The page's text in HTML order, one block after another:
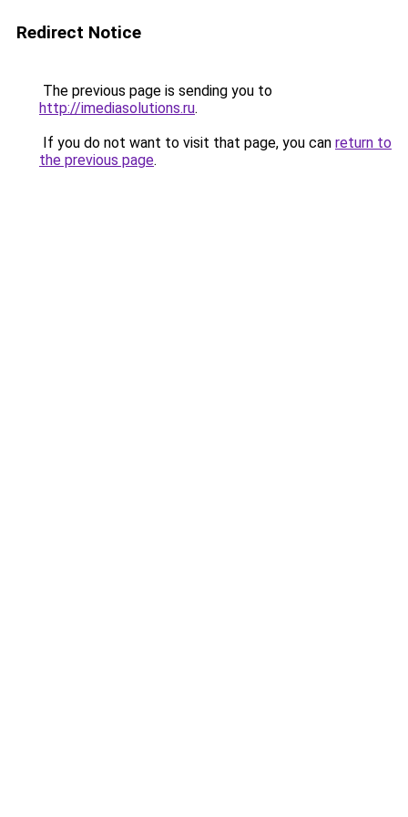
Redirect Notice
The previous page is sending you to
http://imediasolutions.ru.
If you do not want to visit that page, you can return to
the previous page.